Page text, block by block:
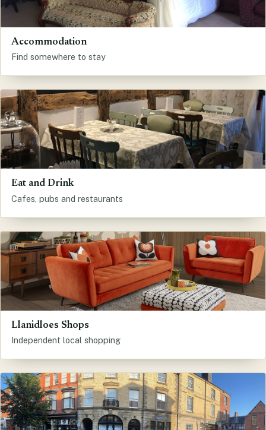
Accommodation
Find somewhere to stay
Eat and Drink
Cafes, pubs and restaurants
Llanidloes Shops
Independent local shopping